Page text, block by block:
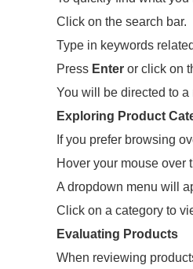
Click on the search bar.
Type in keywords
Press Enter or click on
You will be directed to
Exploring Product
If you prefer browsing
Hover your mouse over
A dropdown menu will
Click on a category to
Evaluating Products
When reviewing